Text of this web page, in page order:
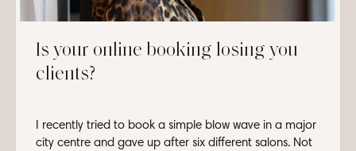
Is your online booking losing you
clients?
I recently tried to book a simple blow wave in a major
city centre and gave up after six different salons. Not